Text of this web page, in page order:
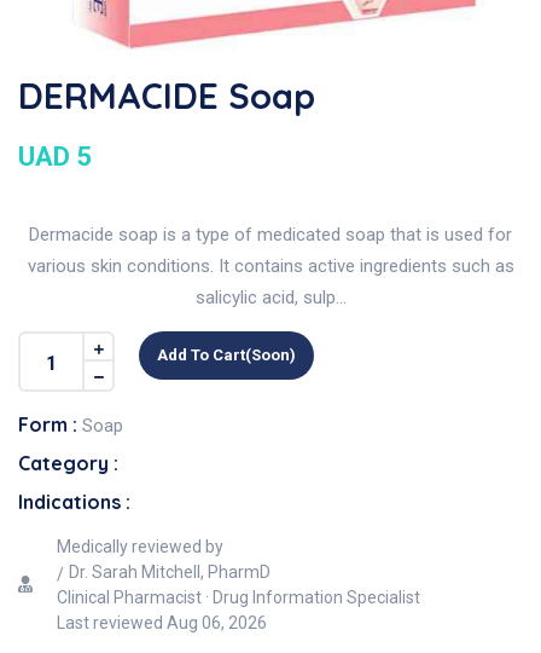
DERMACIDE Soap
UAD 5
Dermacide soap is a type of medicated soap that is used for
various skin conditions. It contains active ingredients such as
salicylic acid, sulp...
Add To Cart(soon)
Form : Soap
Category :
Indications :
Medically reviewed by
Dr. Sarah Mitchell, PharmD
Clinical Pharmacist · Drug Information Specialist
Last reviewed Aug 06, 2026